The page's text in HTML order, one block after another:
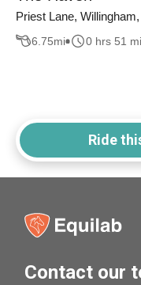
Priest Lane,
6.75mi 0 hrs 51
Ride
Contact our